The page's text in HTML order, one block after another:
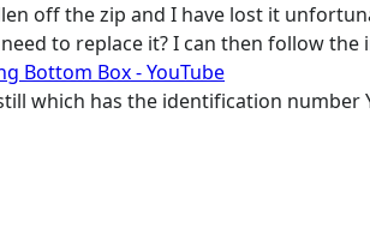
off the zip and I have lost it
to replace it? I can then follow
Bottom Box - YouTube
which has the identification number